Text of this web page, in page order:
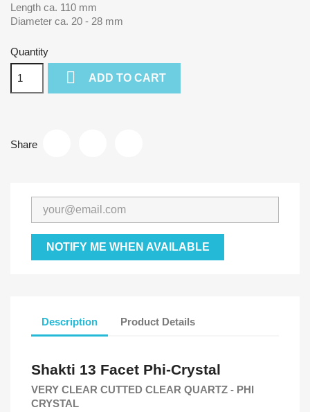
Length ca. 110 mm
Diameter ca. 20 - 28 mm
Quantity
 ADD TO CART
Share
NOTIFY ME WHEN AVAILABLE
Description Product Details
Shakti 13 Facet Phi-Crystal
VERY CLEAR CUTTED CLEAR QUARTZ - PHI
CRYSTAL